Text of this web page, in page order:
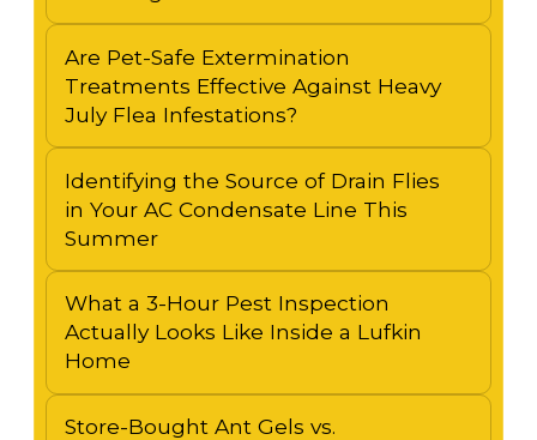
Are Pet-Safe Extermination
Treatments Effective Against Heavy
July Flea Infestations?
Identifying the Source of Drain Flies
in Your AC Condensate Line This
Summer
What a 3-Hour Pest Inspection
Actually Looks Like Inside a Lufkin
Home
Store-Bought Ant Gels vs.